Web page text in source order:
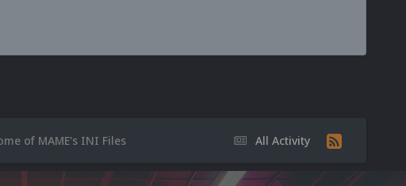
All Activity
of MAME's INI Files